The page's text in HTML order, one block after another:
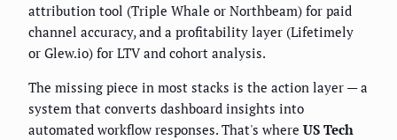
attribution tool (Triple Whale or Northbeam) for paid
channel accuracy, and a profitability layer (Lifetimely
or Glew.io) for LTV and cohort analysis.
The missing piece in most stacks is the action layer — a
system that converts dashboard insights into
automated workflow responses. That's where US Tech